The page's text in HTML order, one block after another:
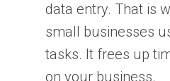
data entry. That is
small businesses
tasks. It frees up
on your business.